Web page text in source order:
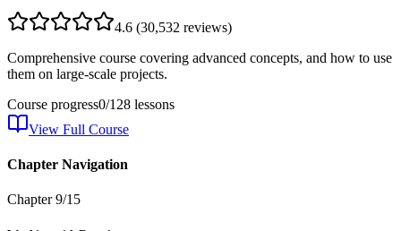
4.6 (30,532 reviews)
Comprehensive course covering advanced concepts, and how to use
them on large-scale projects.
Course progress0/128 lessons
View Full Course
Chapter Navigation
Chapter9/15